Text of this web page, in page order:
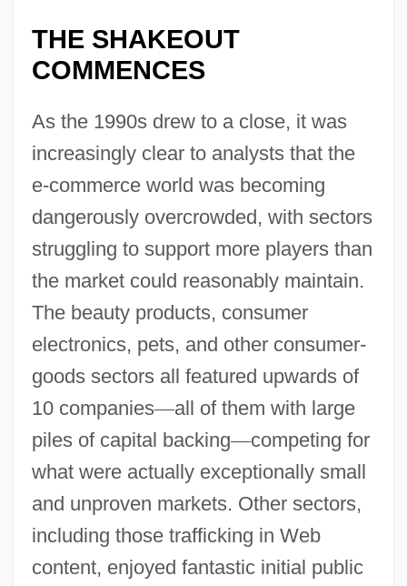
THE SHAKEOUT
COMMENCES
As the 1990s drew to a close, it was
increasingly clear to analysts that the
e-commerce world was becoming
dangerously overcrowded, with sectors
struggling to support more players than
the market could reasonably maintain.
The beauty products, consumer
electronics, pets, and other consumer-
goods sectors all featured upwards of
10 companies—all of them with large
piles of capital backing—competing for
what were actually exceptionally small
and unproven markets. Other sectors,
including those trafficking in Web
content, enjoyed fantastic initial public